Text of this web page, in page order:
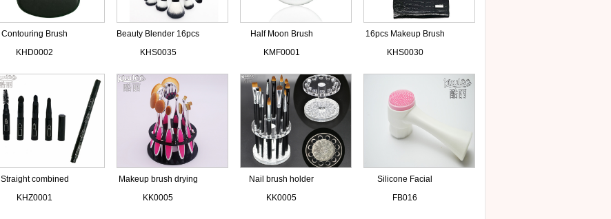
Contouring Brush
Black
KHD0002
Beauty Blender 16pcs
Makeup Brush Set
KHS0035
Half Moon Brush
White Goat Hair
KMF0001
16pcs Makeup Brush
Kits
KHS0030
Straight combined
eye brush set
KHZ0001
Makeup brush drying
holder
KK0005
Nail brush holder
KK0005
Silicone Facial
Massage Washing
FB016